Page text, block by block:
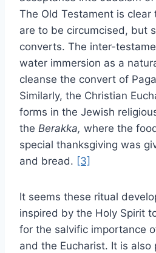
The Old Testament is
are to be circumcised, but
converts. The inter-
water immersion as a
cleanse the convert of
Similarly, the Christian
forms in the Jewish
the Berakka, where the
special thanksgiving was
and bread. [3]
It seems these ritual
inspired by the Holy Spirit
for the salvific importance
and the Eucharist. It is